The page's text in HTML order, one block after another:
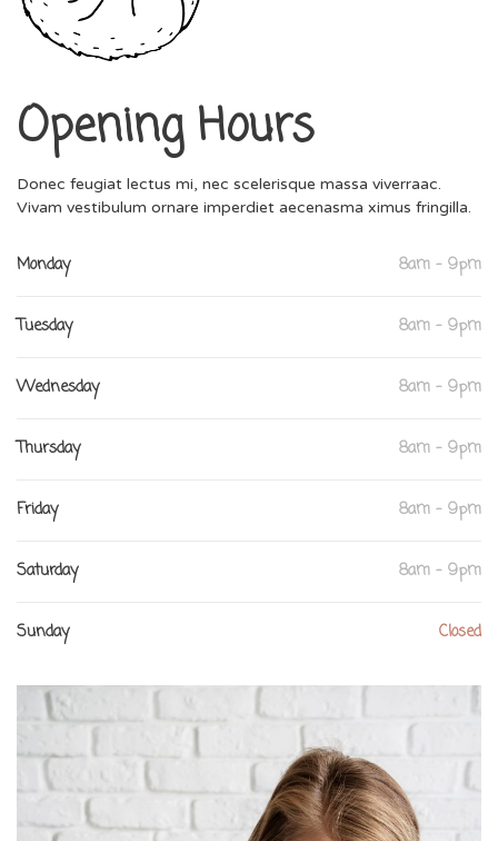
Opening Hours
Donec feugiat lectus mi, nec scelerisque massa viverraac.
Vivam vestibulum ornare imperdiet aecenasma ximus fringilla.
Monday 8am - 9pm
Tuesday 8am - 9pm
Wednesday 8am - 9pm
Thursday 8am - 9pm
Friday 8am - 9pm
Saturday 8am - 9pm
Sunday Closed